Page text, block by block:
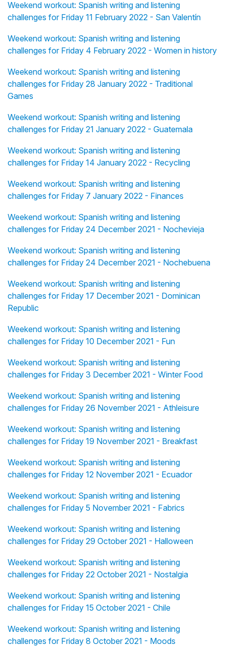
Weekend workout: Spanish writing and listening
challenges for Friday 11 February 2022 - San Valentín
Weekend workout: Spanish writing and listening
challenges for Friday 4 February 2022 - Women in history
Weekend workout: Spanish writing and listening
challenges for Friday 28 January 2022 - Traditional
Games
Weekend workout: Spanish writing and listening
challenges for Friday 21 January 2022 - Guatemala
Weekend workout: Spanish writing and listening
challenges for Friday 14 January 2022 - Recycling
Weekend workout: Spanish writing and listening
challenges for Friday 7 January 2022 - Finances
Weekend workout: Spanish writing and listening
challenges for Friday 24 December 2021 - Nochevieja
Weekend workout: Spanish writing and listening
challenges for Friday 24 December 2021 - Nochebuena
Weekend workout: Spanish writing and listening
challenges for Friday 17 December 2021 - Dominican
Republic
Weekend workout: Spanish writing and listening
challenges for Friday 10 December 2021 - Fun
Weekend workout: Spanish writing and listening
challenges for Friday 3 December 2021 - Winter Food
Weekend workout: Spanish writing and listening
challenges for Friday 26 November 2021 - Athleisure
Weekend workout: Spanish writing and listening
challenges for Friday 19 November 2021 - Breakfast
Weekend workout: Spanish writing and listening
challenges for Friday 12 November 2021 - Ecuador
Weekend workout: Spanish writing and listening
challenges for Friday 5 November 2021 - Fabrics
Weekend workout: Spanish writing and listening
challenges for Friday 29 October 2021 - Halloween
Weekend workout: Spanish writing and listening
challenges for Friday 22 October 2021 - Nostalgia
Weekend workout: Spanish writing and listening
challenges for Friday 15 October 2021 - Chile
Weekend workout: Spanish writing and listening
challenges for Friday 8 October 2021 - Moods